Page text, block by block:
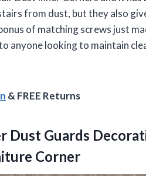
from dust, but they also
of matching screws just
anyone looking to maintain
& FREE Returns
Dust Guards
Corner